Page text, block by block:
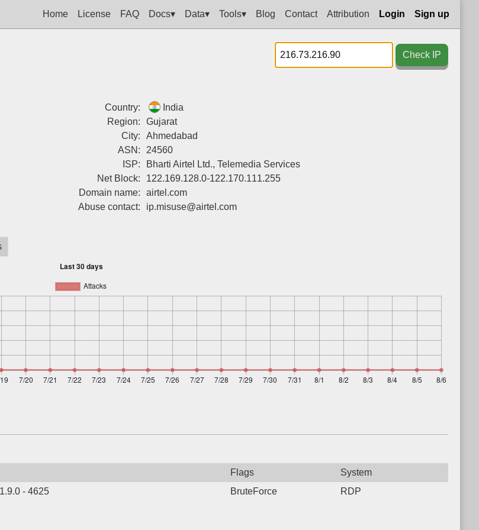
Home License FAQ Docs▾ Data▾ Tools▾ Blog Contact Attribution Login Sign up
Check IP
Country:
India
Region:
Gujarat
City:
Ahmedabad
ASN:
24560
ISP:
Bharti Airtel Ltd., Telemedia Services
Net Block:
122.169.128.0-122.170.111.255
Domain name:
airtel.com
Abuse contact:
ip.misuse@airtel.com
Flags
System
- 4625 BruteForce RDP